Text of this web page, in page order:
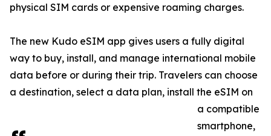
physical SIM cards or expensive roaming charges.
The new Kudo eSIM app gives users a fully digital
way to buy, install, and manage international mobile
data before or during their trip. Travelers can choose
a destination, select a data plan, install the eSIM on
a compatible
smartphone,